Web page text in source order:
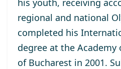
his youth, receiving
regional and national
completed his
degree at the Academy
of Bucharest in 2001.